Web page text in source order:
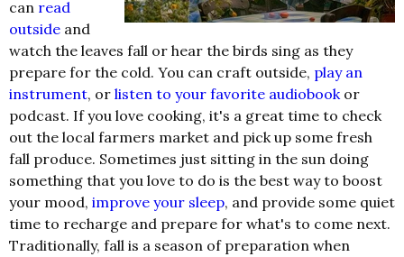
can read
outside and
watch the leaves fall or hear the birds sing as they
prepare for the cold. You can craft outside, play an
instrument, or listen to your favorite audiobook or
podcast. If you love cooking, it's a great time to check
out the local farmers market and pick up some fresh
fall produce. Sometimes just sitting in the sun doing
something that you love to do is the best way to boost
your mood, improve your sleep, and provide some quiet
time to recharge and prepare for what's to come next.
Traditionally, fall is a season of preparation when